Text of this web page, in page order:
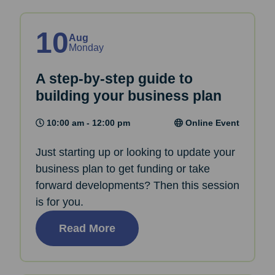
10Aug
Monday
A step-by-step guide to
building your business plan
10:00 am - 12:00 pm Online Event
Just starting up or looking to update your
business plan to get funding or take
forward developments? Then this session
is for you.
Read More